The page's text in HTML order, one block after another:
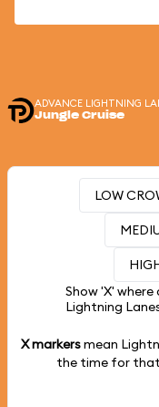
ADVANCE LIGHTNING
Jungle Cruise
LOW
Show 'X' where
Lightning
X markersmean
the time for